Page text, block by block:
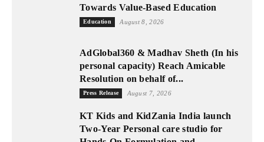
Towards Value-Based Education
Education August 8, 2026
AdGlobal360 & Madhav Sheth (In his
personal capacity) Reach Amicable
Resolution on behalf of...
Press Release August 7, 2026
KT Kids and KidZania India launch
Two-Year Personal care studio for